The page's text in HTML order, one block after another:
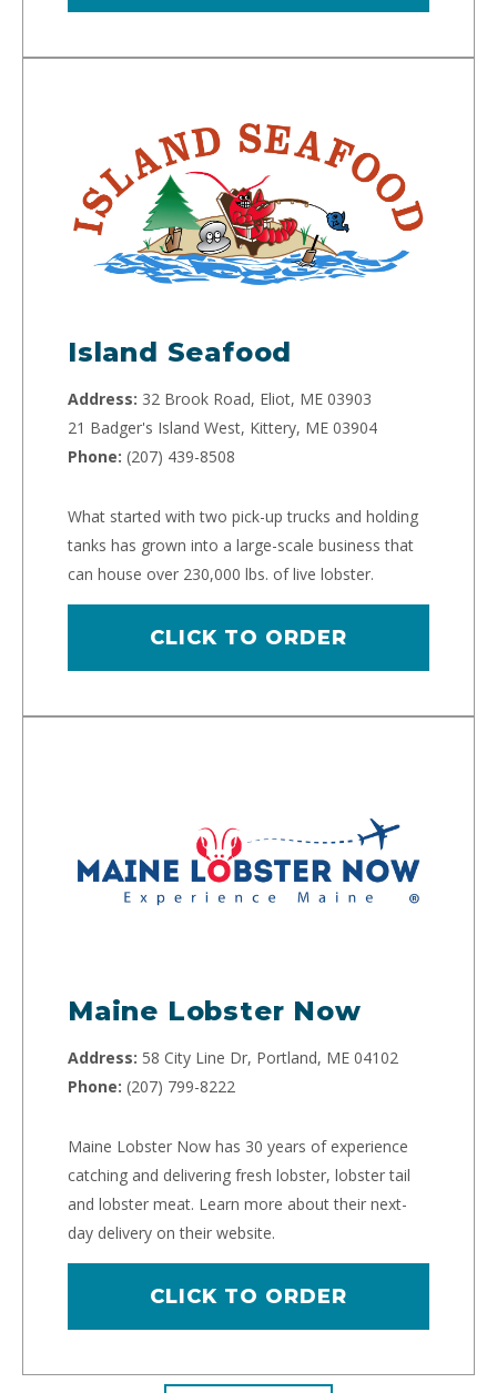
Island Seafood
Address: 32 Brook Road, Eliot, ME 03903
21 Badger's Island West, Kittery, ME 03904
Phone: (207) 439-8508
What started with two pick-up trucks and holding
tanks has grown into a large-scale business that
can house over 230,000 lbs. of live lobster.
CLICK TO ORDER
Maine Lobster Now
Address: 58 City Line Dr, Portland, ME 04102
Phone: (207) 799-8222
Maine Lobster Now has 30 years of experience
catching and delivering fresh lobster, lobster tail
and lobster meat. Learn more about their next-
day delivery on their website.
CLICK TO ORDER